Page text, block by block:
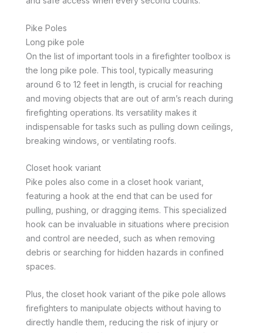
Pike Poles
Long pike pole
On the list of important tools in a firefighter toolbox is
the long pike pole. This tool, typically measuring
around 6 to 12 feet in length, is crucial for reaching
and moving objects that are out of arm’s reach during
firefighting operations. Its versatility makes it
indispensable for tasks such as pulling down ceilings,
breaking windows, or ventilating roofs.
Closet hook variant
Pike poles also come in a closet hook variant,
featuring a hook at the end that can be used for
pulling, pushing, or dragging items. This specialized
hook can be invaluable in situations where precision
and control are needed, such as when removing
debris or searching for hidden hazards in confined
spaces.
Plus, the closet hook variant of the pike pole allows
firefighters to manipulate objects without having to
directly handle them, reducing the risk of injury or